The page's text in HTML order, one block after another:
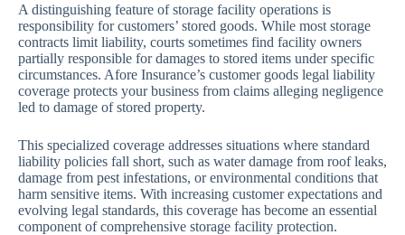
A distinguishing feature of storage facility operations is
responsibility for customers’ stored goods. While most storage
contracts limit liability, courts sometimes find facility owners
partially responsible for damages to stored items under specific
circumstances. Afore Insurance’s customer goods legal liability
coverage protects your business from claims alleging negligence
led to damage of stored property.
This specialized coverage addresses situations where standard
liability policies fall short, such as water damage from roof leaks,
damage from pest infestations, or environmental conditions that
harm sensitive items. With increasing customer expectations and
evolving legal standards, this coverage has become an essential
component of comprehensive storage facility protection.